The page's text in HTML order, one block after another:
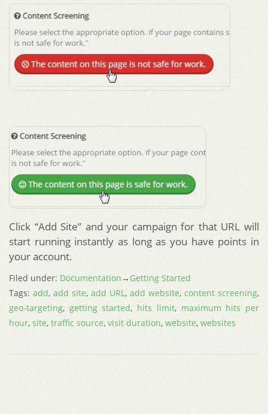
Click “Add Site” and your campaign for that URL will
start running instantly as long as you have points in
your account.
Filed under: Documentation→ Getting Started
Tags: add, add site, add URL, add website, content screening,
geo-targeting, getting started, hits limit, maximum hits per
hour, site, traffic source, visit duration, website, websites